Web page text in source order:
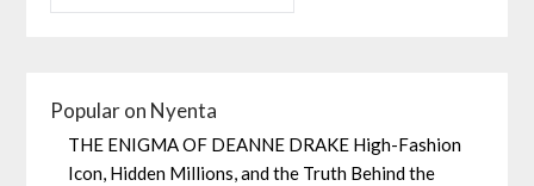
Popular on Nyenta
THE ENIGMA OF DEANNE DRAKE High-Fashion
Icon, Hidden Millions, and the Truth Behind the